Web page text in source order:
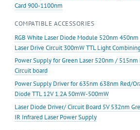
Card 900-1100nm
COMPATIBLE ACCESSORIES
RGB White Laser Diode Module 520nm
Laser Drive Circuit 300mW TTL Light Combining
Power Supply for Green Laser 520nm /
Circuit board
Power Supply Driver for 635nm 638nm Red/
Diode TTL 12V 1.2A 50mW-500mW
Laser Diode Driver/ Circuit Board 5V 532nm
IR Infrared Laser Power Supply